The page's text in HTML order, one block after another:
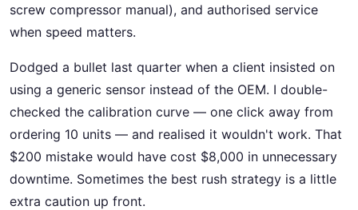
screw compressor manual), and authorised service
when speed matters.
Dodged a bullet last quarter when a client insisted on
using a generic sensor instead of the OEM. I double-
checked the calibration curve — one click away from
ordering 10 units — and realised it wouldn't work. That
$200 mistake would have cost $8,000 in unnecessary
downtime. Sometimes the best rush strategy is a little
extra caution up front.